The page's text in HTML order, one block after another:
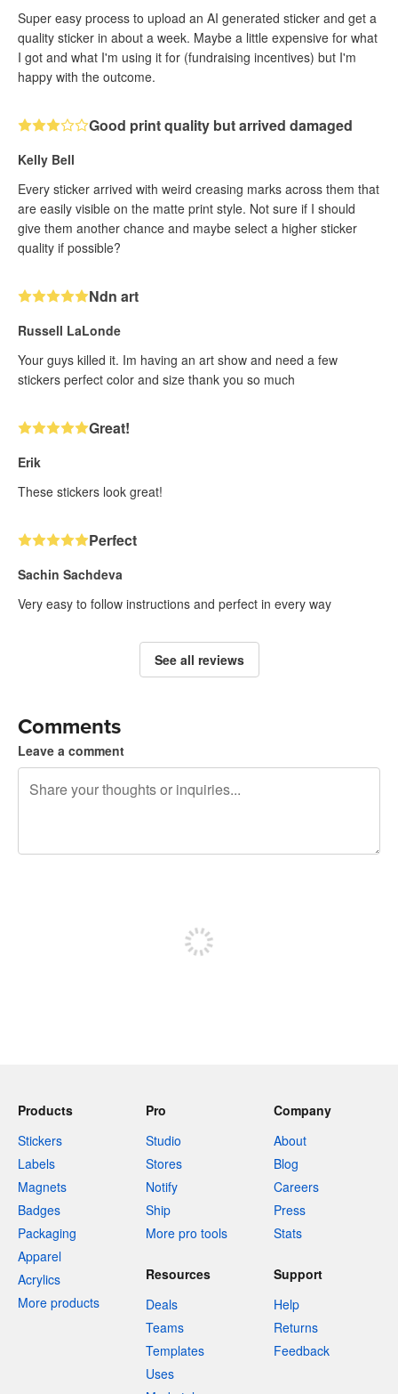
Super easy process to upload an AI generated sticker and get a
quality sticker in about a week. Maybe a little expensive for what
I got and what I'm using it for (fundraising incentives) but I'm
happy with the outcome.
Good print quality but arrived damaged
Kelly Bell
Every sticker arrived with weird creasing marks across them that
are easily visible on the matte print style. Not sure if I should
give them another chance and maybe select a higher sticker
quality if possible?
Ndn art
Russell LaLonde
Your guys killed it. Im having an art show and need a few
stickers perfect color and size thank you so much
Great!
Erik
These stickers look great!
Perfect
Sachin Sachdeva
Very easy to follow instructions and perfect in every way
See all reviews
Comments
Leave a comment
Products
Stickers
Labels
Magnets
Badges
Packaging
Apparel
Acrylics
More products
Pro
Studio
Stores
Notify
Ship
More pro tools
Company
About
Blog
Careers
Press
Stats
Resources
Deals
Teams
Templates
Uses
Support
Help
Returns
Feedback